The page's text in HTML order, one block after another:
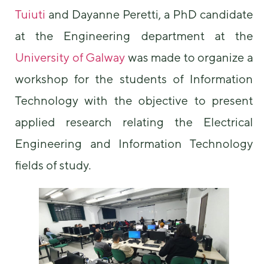
Tuiuti and Dayanne Peretti, a PhD candidate
at the Engineering department at the
University of Galway was made to organize a
workshop for the students of Information
Technology with the objective to present
applied research relating the Electrical
Engineering and Information Technology
fields of study.
Necessary
These
not
They are
the website
Statistics
In order for
us to
improve the
website's
functionality